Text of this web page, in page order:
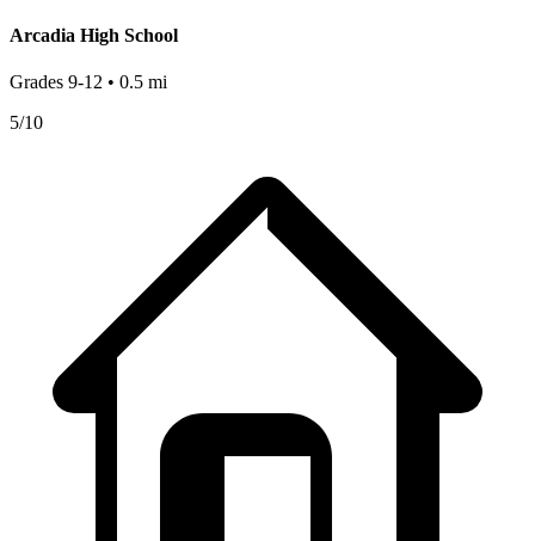
Arcadia High School
Grades 9-12 • 0.5 mi
5/10